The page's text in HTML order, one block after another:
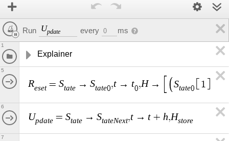
Run Update every 0 ms
Explainer
1
Reset = State → State0,t → t0,H → State0 1 S
5
Update = State → StateNext,t → t + h,Hstore
6
7